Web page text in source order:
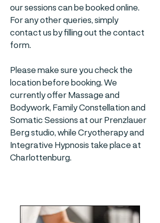
our sessions can be booked online.
For any other queries, simply
contact us by filling out the contact
form.
Please make sure you check the
location before booking. We
currently offer Massage and
Bodywork, Family Constellation and
Somatic Sessions at our Prenzlauer
Berg studio, while Cryotherapy and
Integrative Hypnosis take place at
Charlottenburg.